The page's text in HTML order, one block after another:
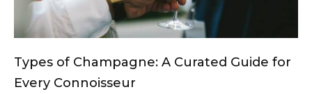
Types of Champagne: A Curated Guide for
Every Connoisseur